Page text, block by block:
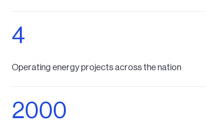
4
Operating energy projects across the nation
2000